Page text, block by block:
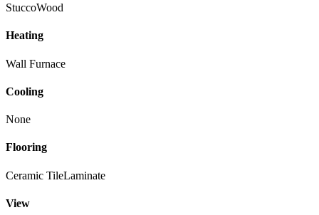
StuccoWood
Heating
Wall Furnace
Cooling
None
Flooring
Ceramic TileLaminate
View